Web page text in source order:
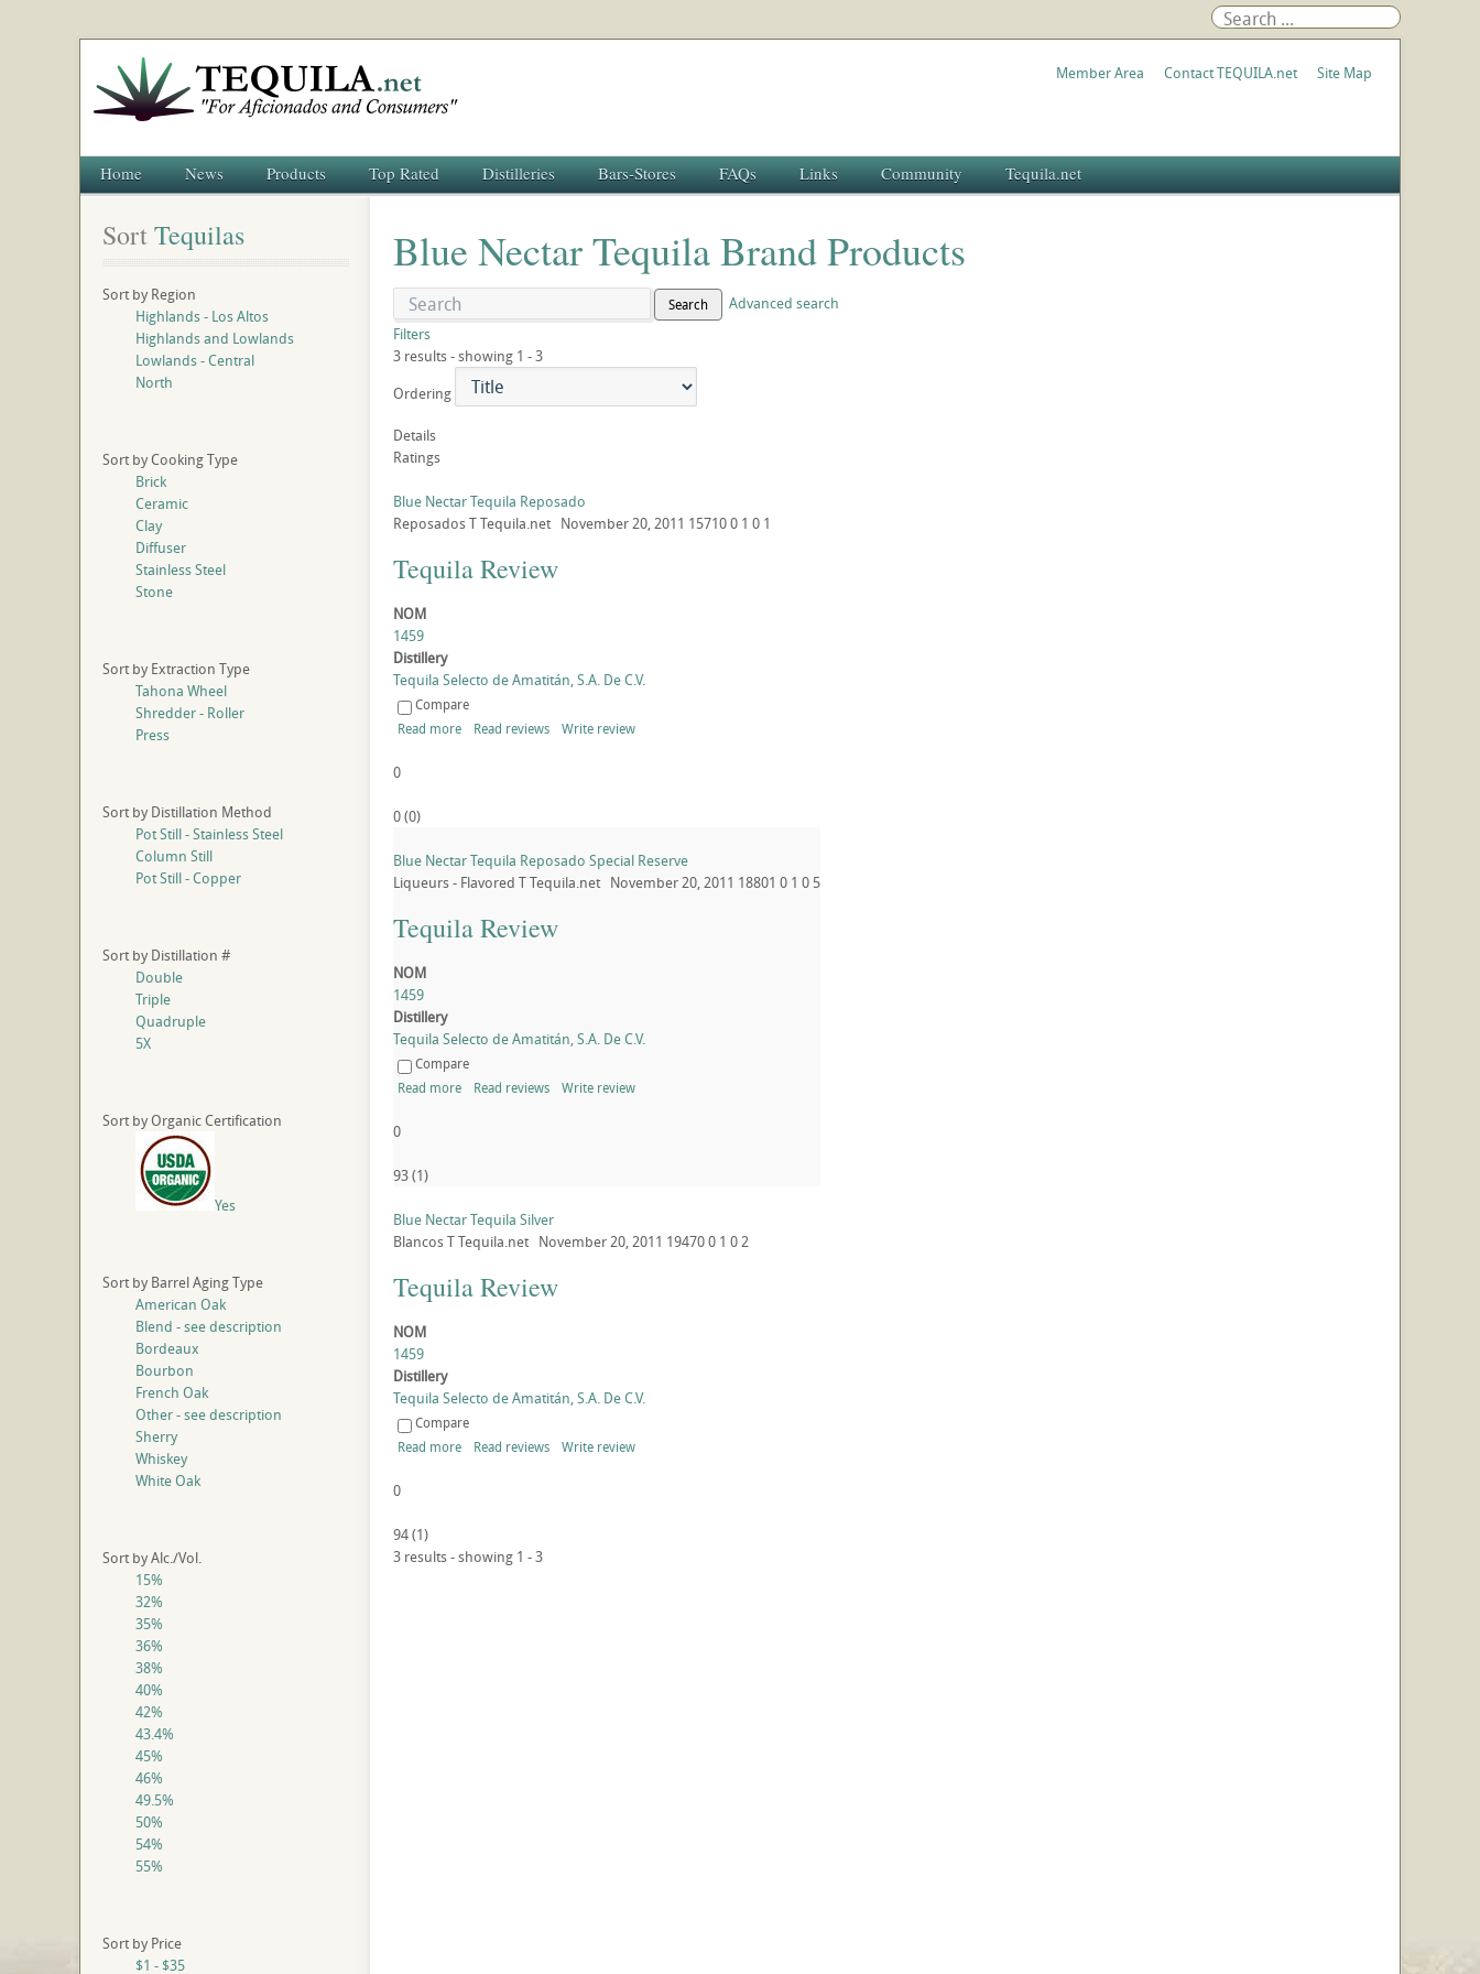
Member Area Contact TEQUILA.net Site Map
Home News Products Top Rated Distilleries Bars-Stores FAQs Links Community Tequila.net
Blue Nectar Tequila Brand Products
Search
Advanced search
Filters
3 results - showing 1 - 3
Ordering
Details
Ratings
Blue Nectar Tequila Reposado
ReposadosTTequila.net November 20, 2011 157100 1 0 1
Tequila Review
NOM
1459
Distillery
Tequila Selecto de Amatitán, S.A. De C.V.
Compare
Read more
Read reviews Write review
0
0(0)
Blue Nectar Tequila Reposado Special Reserve
Liqueurs - Flavored TTequila.net November 20, 2011 18801 0 1 0 5
Tequila Review
NOM
1459
Distillery
Tequila Selecto de Amatitán, S.A. De C.V.
Compare
Read more
Read reviews Write review
0
93(1)
Blue Nectar Tequila Silver
BlancosTTequila.net November 20, 2011 194700 1 02
Tequila Review
NOM
1459
Distillery
Tequila Selecto de Amatitán, S.A. De C.V.
Compare
Read more
Read reviews Write review
0
94(1)
3 results - showing 1 - 3
Sort Tequilas
Sort by Region
Highlands - Los Altos
Highlands and Lowlands
Lowlands - Central
North
Sort by Cooking Type
Brick
Ceramic
Clay
Diffuser
Stainless Steel
Stone
Sort by Extraction Type
Tahona Wheel
Shredder - Roller
Press
Sort by Distillation Method
Pot Still - Stainless Steel
Column Still
Pot Still - Copper
Sort by Distillation #
Double
Triple
Quadruple
5X
Sort by Organic Certification
Yes
Sort by Barrel Aging Type
American Oak
Blend - see description
Bordeaux
Bourbon
French Oak
Other - see description
Sherry
Whiskey
White Oak
Sort by Alc./Vol.
15%
32%
35%
36%
38%
40%
42%
43.4%
45%
46%
49.5%
50%
54%
55%
Sort by Price
$1 - $35